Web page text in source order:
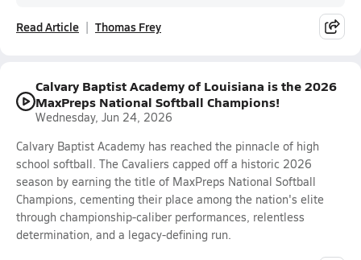
Read Article Thomas Frey
Calvary Baptist Academy of Louisiana is the 2026
MaxPreps National Softball Champions!
Wednesday, Jun 24, 2026
Calvary Baptist Academy has reached the pinnacle of high
school softball. The Cavaliers capped off a historic 2026
season by earning the title of MaxPreps National Softball
Champions, cementing their place among the nation's elite
through championship-caliber performances, relentless
determination, and a legacy-defining run.